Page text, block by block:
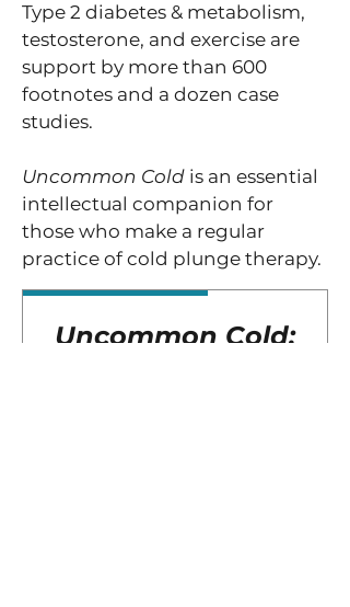
Type 2 diabetes & metabolism,
testosterone, and exercise are
support by more than 600
footnotes and a dozen case
studies.
Uncommon Cold is an essential
intellectual companion for
those who make a regular
practice of cold plunge therapy.
Uncommon Cold: